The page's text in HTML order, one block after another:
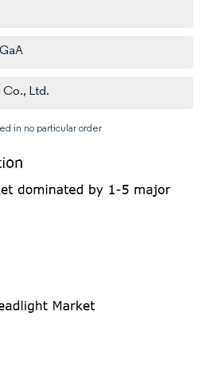
Ltd.
in no particular order